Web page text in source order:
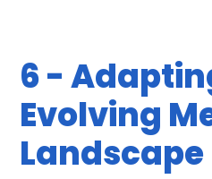
6 -
Evolving
Landscape